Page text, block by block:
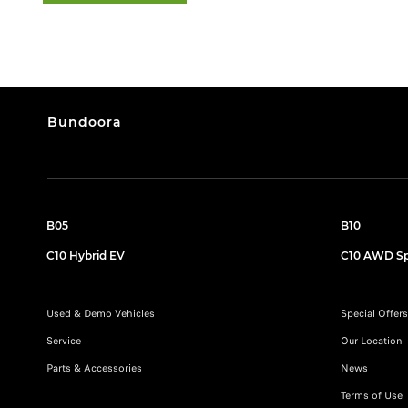
Bundoora
B05 B10
C10 Hybrid EV C10 AWD
Used & Demo Vehicles
Service
Parts & Accessories
Special Offers
Our Location
News
Terms of Use